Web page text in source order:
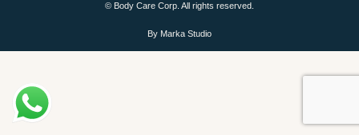
© Body Care Corp. All rights reserved.
By Marka Studio